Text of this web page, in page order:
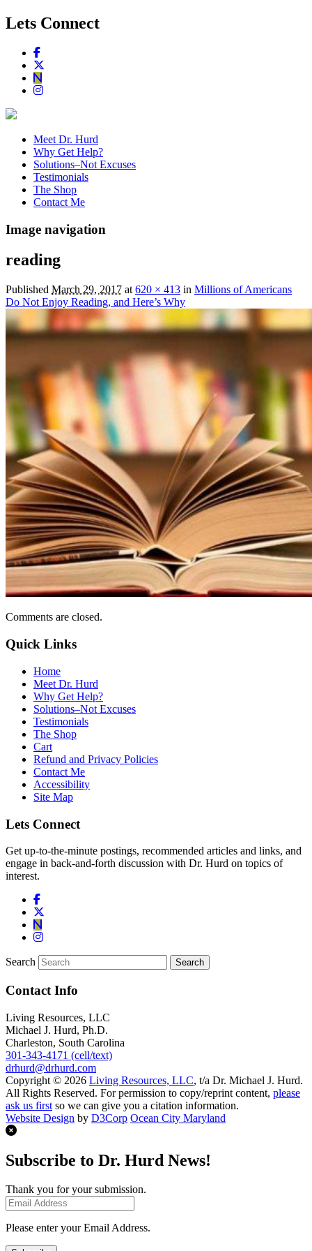
Lets Connect
Meet Dr. Hurd
Why Get Help?
Solutions–Not Excuses
Testimonials
The Shop
Contact Me
Image navigation
reading
Published March 29, 2017 at 620 × 413 in Millions of Americans
Do Not Enjoy Reading, and Here’s Why
Comments are closed.
Quick Links
Home
Meet Dr. Hurd
Why Get Help?
Solutions–Not Excuses
Testimonials
The Shop
Cart
Refund and Privacy Policies
Contact Me
Accessibility
Site Map
Lets Connect
Get up-to-the-minute postings, recommended articles and links, and
engage in back-and-forth discussion with Dr. Hurd on topics of
interest.
Search
Contact Info
Living Resources, LLC
Michael J. Hurd, Ph.D.
Charleston, South Carolina
301-343-4171 (cell/text)
drhurd@drhurd.com
Copyright © 2026 Living Resources, LLC, t/a Dr. Michael J. Hurd.
All Rights Reserved. For permission to copy/reprint content, please
ask us first so we can give you a citation information.
Website Design by D3Corp Ocean City Maryland
Subscribe to Dr. Hurd News!
Thank you for your submission.
Please enter your Email Address.